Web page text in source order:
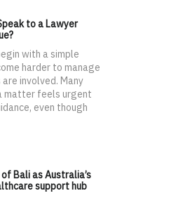
to a Lawyer
with a simple
harder to manage
involved. Many
matter feels urgent
even though
Bali as Australia’s
support hub